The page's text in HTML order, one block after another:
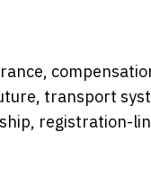
transport
registration-